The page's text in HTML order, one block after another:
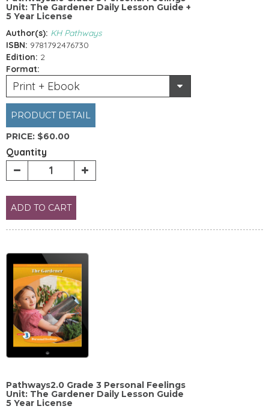
Unit: The Gardener Daily Lesson Guide +
5 Year License
Author(s): KH Pathways
ISBN: 9781792476730
Edition: 2
Format:
Print + Ebook
PRODUCT DETAIL
PRICE: $60.00
Quantity
ADD TO CART
Pathways2.0 Grade 3 Personal Feelings
Unit: The Gardener Daily Lesson Guide
5 Year License